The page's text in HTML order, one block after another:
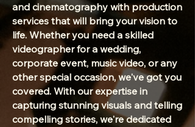
and cinematography with production
services that will bring your vision to
life. Whether you need a skilled
videographer for a wedding,
corporate event, music video, or any
other special occasion, we've got you
covered. With our expertise in
capturing stunning visuals and telling
compelling stories, we're dedicated